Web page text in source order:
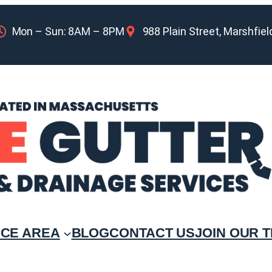
Mon – Sun: 8AM – 8PM 988 Plain Street,
AREA BLOGCONTACT USJOIN OUR